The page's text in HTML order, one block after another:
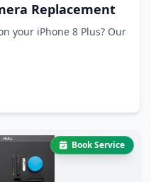
Replacement
your iPhone 8 Plus? Our
Book Service